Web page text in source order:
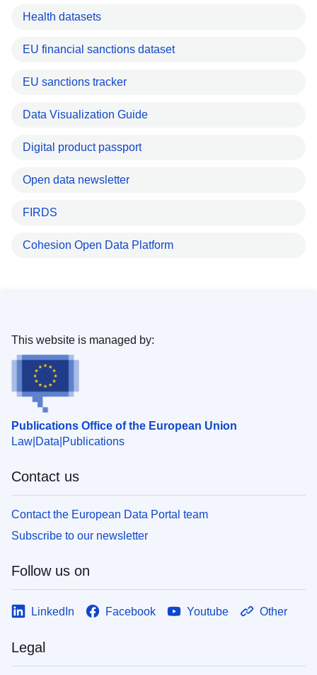
Health datasets
EU financial sanctions dataset
EU sanctions tracker
Data Visualization Guide
Digital product passport
Open data newsletter
FIRDS
Cohesion Open Data Platform
Publications Office of the European Union
Law Data Publications
This website is managed by:
Contact us
Contact the European Data Portal team
Subscribe to our newsletter
Follow us on
LinkedIn Facebook Youtube Other
Legal